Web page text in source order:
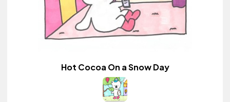
Hot Cocoa On a Snow Day